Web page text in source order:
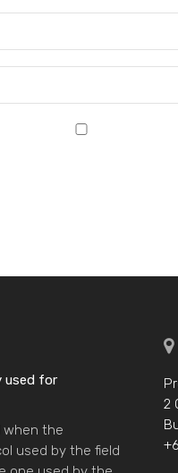
used for
when the
used by the field
2